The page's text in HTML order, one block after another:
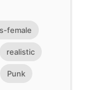
female
realistic
Punk